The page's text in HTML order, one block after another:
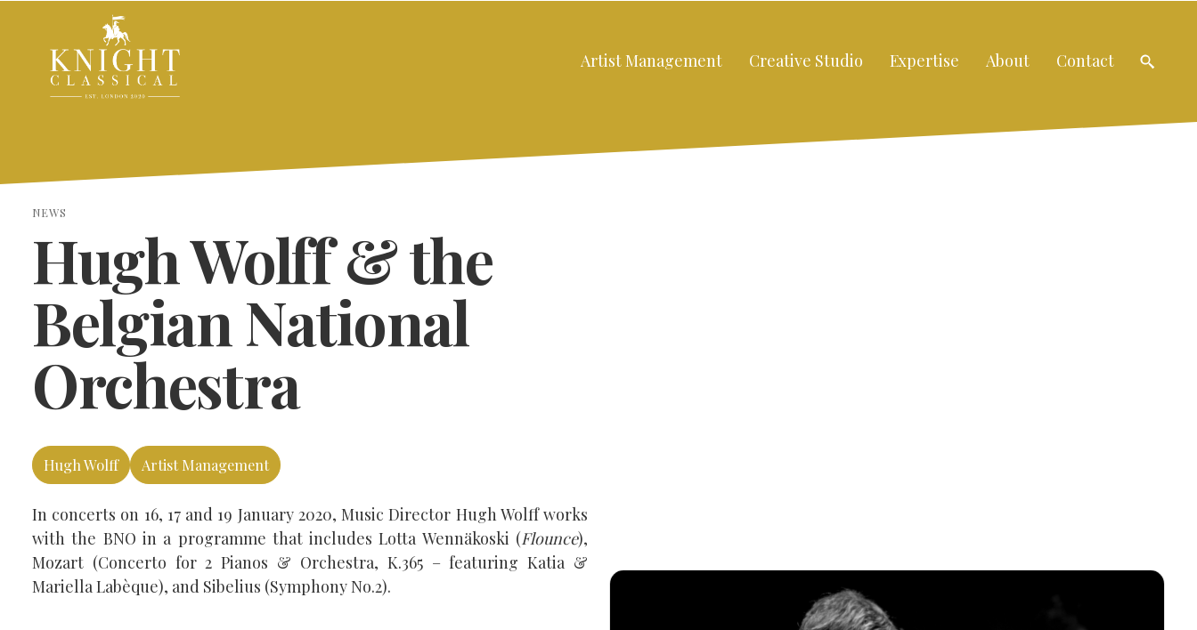
Artist Management Creative Studio Expertise About Contact
SEARCH THE SITE
NEWS
Hugh Wolff & the
Belgian National
Orchestra
Hugh Wolff Artist Management
In concerts on 16, 17 and 19 January 2020, Music Director Hugh Wolff works
with the BNO in a programme that includes Lotta Wennäkoski (Flounce),
Mozart (Concerto for 2 Pianos & Orchestra, K.365 – featuring Katia &
Mariella Labèque), and Sibelius (Symphony No.2).